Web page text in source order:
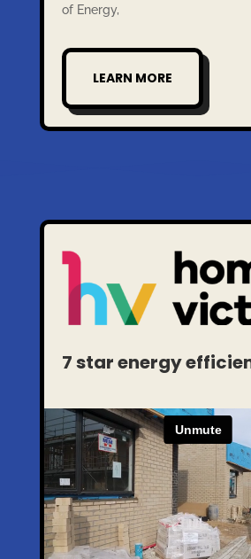
of Energy,
LEARN MORE
7 star energy